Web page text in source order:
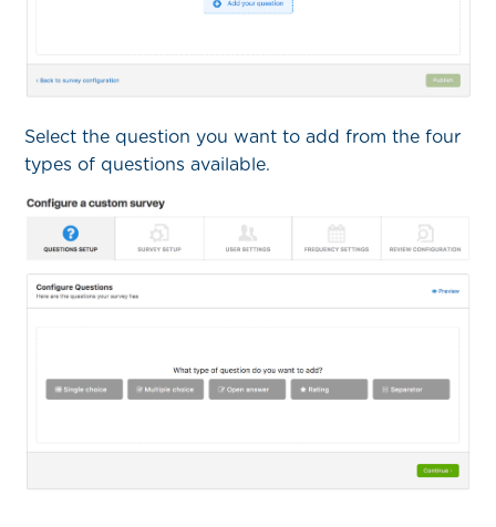
Select the question you want to add from the four
types of questions available.